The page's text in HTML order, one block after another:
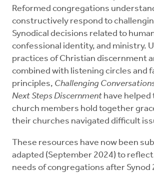
For Classis
Coaches
Donate
Reformed congregations
constructively respond to
Synodical decisions related to
confessional identity, and ministry.
practices of Christian discernment
combined with listening circles and
principles, Challenging
Next Steps Discernment have
church members hold together
their churches navigated difficult
These resources have now been
adapted (September 2024) to
needs of congregations after Synod